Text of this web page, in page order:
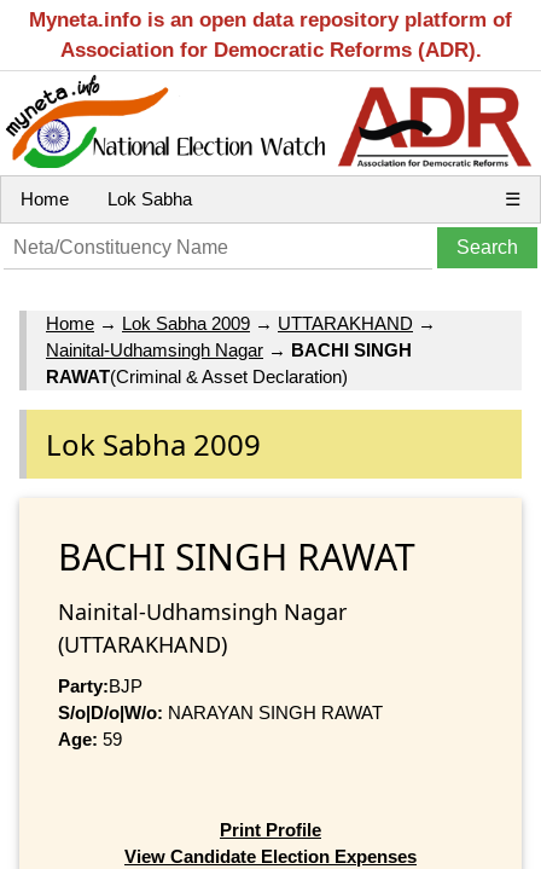
Myneta.info is an open data repository platform of
Association for Democratic Reforms (ADR).
Home Lok Sabha ☰
Home → Lok Sabha 2009 → UTTARAKHAND →
Nainital-Udhamsingh Nagar → BACHI SINGH
RAWAT(Criminal & Asset Declaration)
Lok Sabha 2009
BACHI SINGH RAWAT
Nainital-Udhamsingh Nagar
(UTTARAKHAND)
Party:BJP
S/o|D/o|W/o: NARAYAN SINGH RAWAT
Age: 59
Print Profile
View Candidate Election Expenses